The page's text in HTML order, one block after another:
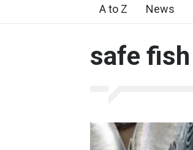
A to Z News
safe fish